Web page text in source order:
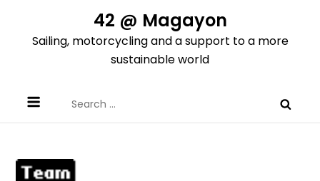
content
42 @ Magayon
Sailing, motorcycling and a support to a more
sustainable world
for: